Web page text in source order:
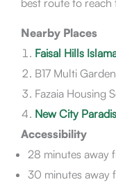
best route to reach
Nearby Places
Faisal Hills
B17 Multi
Fazaia Housing
New City
Accessibility
28 minutes away
30 minutes away